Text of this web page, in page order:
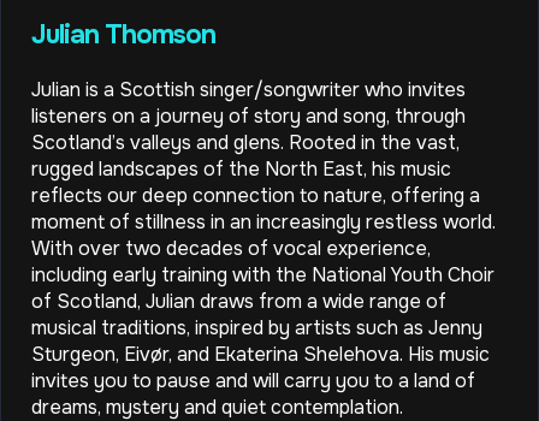
Julian Thomson
Julian is a Scottish singer/songwriter who invites
listeners on a journey of story and song, through
Scotland’s valleys and glens. Rooted in the vast,
rugged landscapes of the North East, his music
reflects our deep connection to nature, offering a
moment of stillness in an increasingly restless world.
With over two decades of vocal experience,
including early training with the National Youth Choir
of Scotland, Julian draws from a wide range of
musical traditions, inspired by artists such as Jenny
Sturgeon, Eivør, and Ekaterina Shelehova. His music
invites you to pause and will carry you to a land of
dreams, mystery and quiet contemplation.